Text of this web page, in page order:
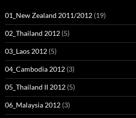
01_New Zealand 2011/2012 (19)
02_Thailand 2012 (5)
03_Laos 2012 (5)
04_Cambodia 2012 (3)
05_Thailand II 2012 (5)
06_Malaysia 2012 (3)